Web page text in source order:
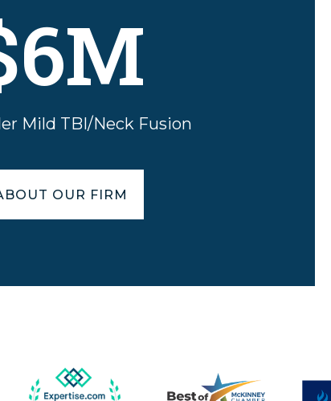
Mild TBI/Neck Fusion
OUR FIRM